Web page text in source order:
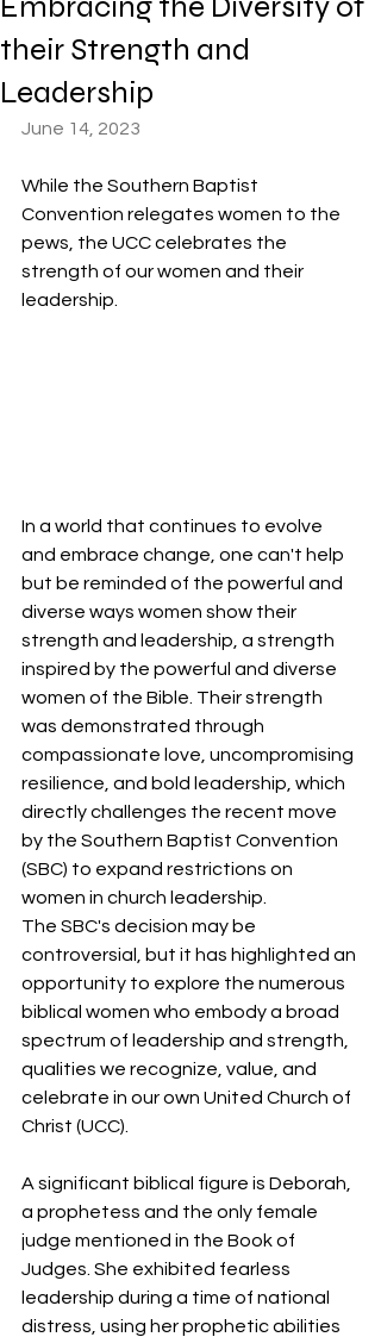
their Strength and
Leadership
June 14, 2023
While the Southern Baptist
Convention relegates women to the
pews, the UCC celebrates the
strength of our women and their
leadership.
In a world that continues to evolve
and embrace change, one can't help
but be reminded of the powerful and
diverse ways women show their
strength and leadership, a strength
inspired by the powerful and diverse
women of the Bible. Their strength
was demonstrated through
compassionate love, uncompromising
resilience, and bold leadership, which
directly challenges the recent move
by the Southern Baptist Convention
(SBC) to expand restrictions on
women in church leadership.
The SBC's decision may be
controversial, but it has highlighted an
opportunity to explore the numerous
biblical women who embody a broad
spectrum of leadership and strength,
qualities we recognize, value, and
celebrate in our own United Church of
Christ (UCC).
A significant biblical figure is Deborah,
a prophetess and the only female
judge mentioned in the Book of
Judges. She exhibited fearless
leadership during a time of national
distress, using her prophetic abilities